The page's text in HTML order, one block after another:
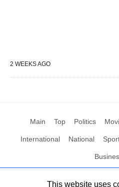
2 WEEKS AGO
Main Top Politics
International National
All Rights Reserved by Social
This website uses